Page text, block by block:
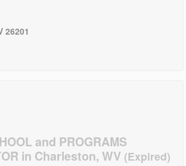
26201
and PROGRAMS
in Charleston, WV